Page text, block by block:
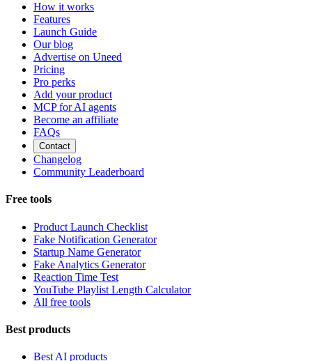
How it works
Features
Launch Guide
Our blog
Advertise on Uneed
Pricing
Pro perks
Add your product
MCP for AI agents
Become an affiliate
FAQs
Contact
Changelog
Community Leaderboard
Free tools
Product Launch Checklist
Fake Notification Generator
Startup Name Generator
Fake Analytics Generator
Reaction Time Test
YouTube Playlist Length Calculator
All free tools
Best products
Best AI products